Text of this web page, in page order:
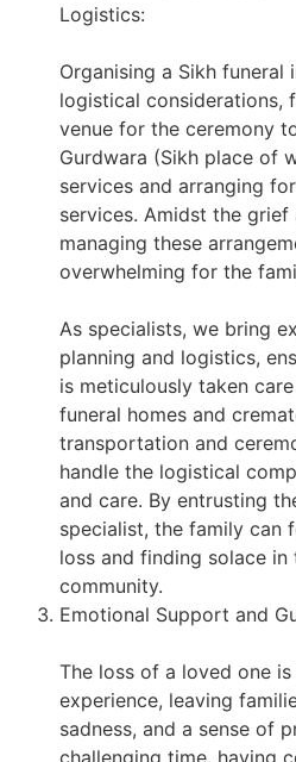
Logistics:
Organising a Sikh funeral
logistical considerations,
venue for the ceremony
Gurdwara (Sikh place of
services and arranging
services. Amidst the
managing these
overwhelming for the
As specialists, we bring
planning and logistics,
is meticulously taken
funeral homes and
transportation and
handle the logistical
and care. By entrusting
specialist, the family can
loss and finding solace
community.
Emotional Support and
The loss of a loved one
experience, leaving
sadness, and a sense of